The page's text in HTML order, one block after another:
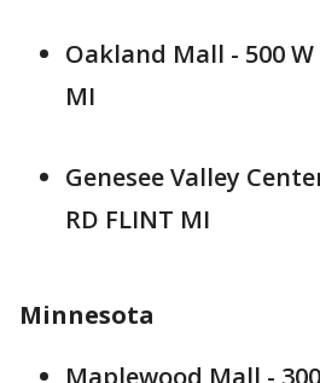
Oakland Mall - 500 W
MI
Genesee Valley
RD FLINT MI
Minnesota
Maplewood Mall -